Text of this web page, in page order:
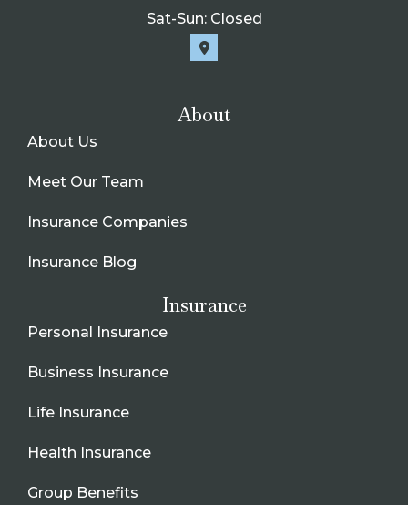
Sat-Sun: Closed
About
About Us
Meet Our Team
Insurance Companies
Insurance Blog
Insurance
Personal Insurance
Business Insurance
Life Insurance
Health Insurance
Group Benefits